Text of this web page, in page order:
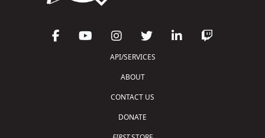
API/SERVICES
ABOUT
CONTACT US
DONATE